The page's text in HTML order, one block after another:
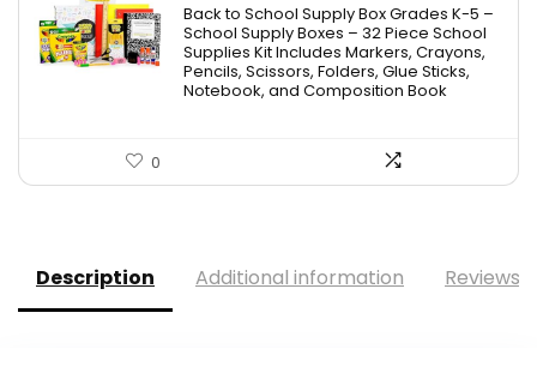
Back to School Supply Box Grades K-5 –
School Supply Boxes – 32 Piece School
Supplies Kit Includes Markers, Crayons,
Pencils, Scissors, Folders, Glue Sticks,
Notebook, and Composition Book
0
Description Additional information Reviews